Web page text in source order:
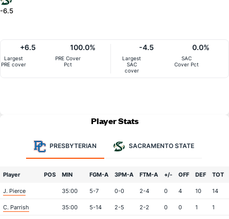
-6.5
Largest
PRE cover
+6.5
PRE Cover
Pct
100.0%
Largest
SAC
cover
-4.5
SAC
Cover Pct
0.0%
Player Stats
PRESBYTERIAN SACRAMENTO STATE
Player POS MIN FGM-A 3PM-A FTM-A +/- OFF DEF TOT
J. Pierce 35:00 5-7 0-0 2-4 0 4 10 14
C. Parrish 35:00 5-14 2-5 2-2 0 0 1 1